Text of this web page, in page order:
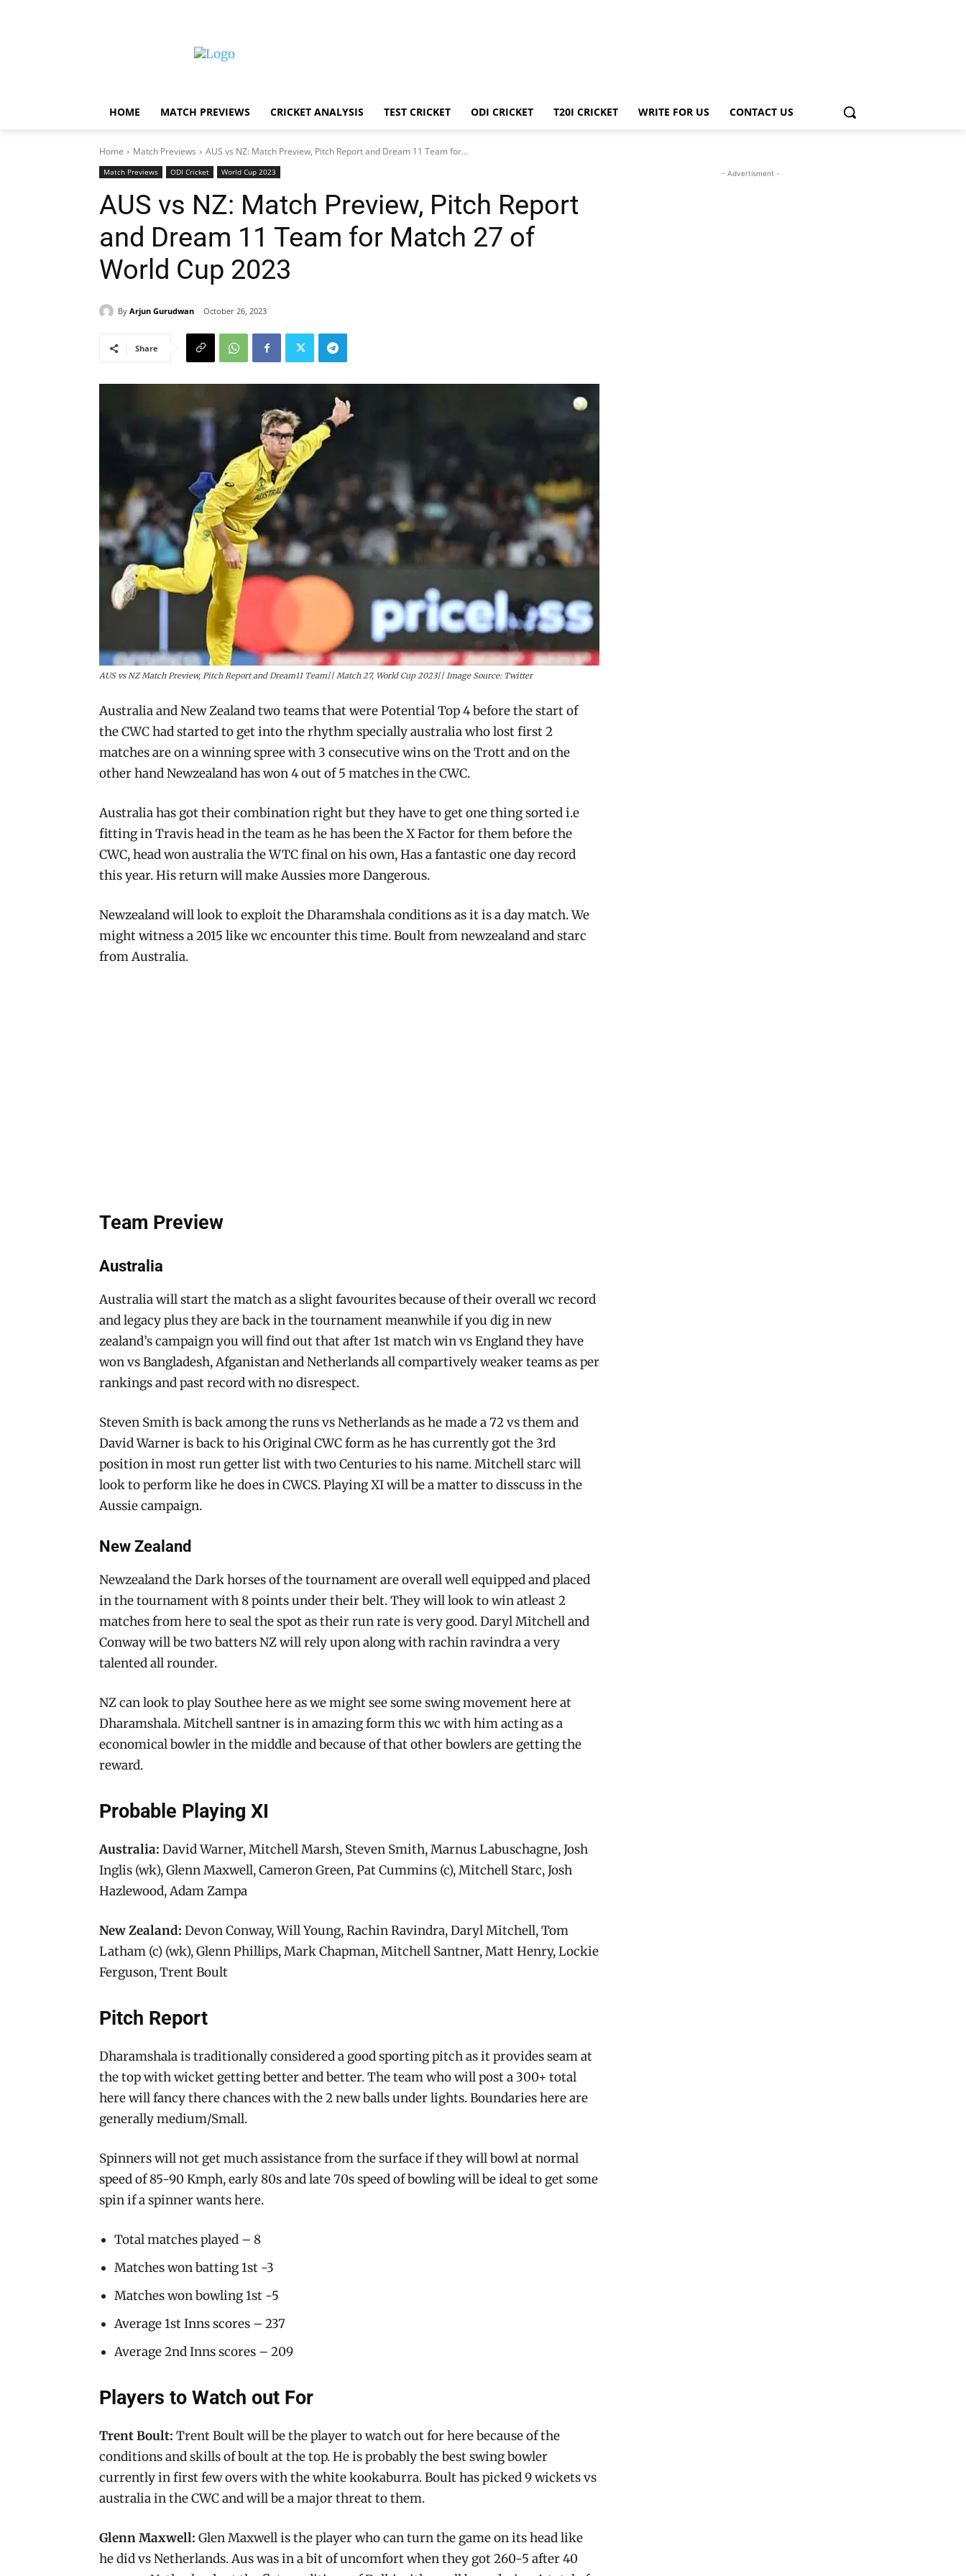
HOME MATCH PREVIEWS CRICKET ANALYSIS TEST CRICKET ODI CRICKET T20I CRICKET WRITE FOR US CONTACT US
Home Match Previews AUS vs NZ: Match Preview, Pitch Report and Dream 11 Team for...
Match Previews ODI Cricket World Cup 2023
AUS vs NZ: Match Preview, Pitch Report
and Dream 11 Team for Match 27 of
World Cup 2023
By Arjun Gurudwan October 26, 2023
Share
AUS vs NZ Match Preview, Pitch Report and Dream11 Team|| Match 27, World Cup 2023|| Image Source: Twitter
Australia and New Zealand two teams that were Potential Top 4 before the start of
the CWC had started to get into the rhythm specially australia who lost first 2
matches are on a winning spree with 3 consecutive wins on the Trott and on the
other hand Newzealand has won 4 out of 5 matches in the CWC.
Australia has got their combination right but they have to get one thing sorted i.e
fitting in Travis head in the team as he has been the X Factor for them before the
CWC, head won australia the WTC final on his own, Has a fantastic one day record
this year. His return will make Aussies more Dangerous.
Newzealand will look to exploit the Dharamshala conditions as it is a day match. We
might witness a 2015 like wc encounter this time. Boult from newzealand and starc
from Australia.
Team Preview
Australia
Australia will start the match as a slight favourites because of their overall wc record
and legacy plus they are back in the tournament meanwhile if you dig in new
zealand’s campaign you will find out that after 1st match win vs England they have
won vs Bangladesh, Afganistan and Netherlands all compartively weaker teams as per
rankings and past record with no disrespect.
Steven Smith is back among the runs vs Netherlands as he made a 72 vs them and
David Warner is back to his Original CWC form as he has currently got the 3rd
position in most run getter list with two Centuries to his name. Mitchell starc will
look to perform like he does in CWCS. Playing XI will be a matter to disscuss in the
Aussie campaign.
New Zealand
Newzealand the Dark horses of the tournament are overall well equipped and placed
in the tournament with 8 points under their belt. They will look to win atleast 2
matches from here to seal the spot as their run rate is very good. Daryl Mitchell and
Conway will be two batters NZ will rely upon along with rachin ravindra a very
talented all rounder.
NZ can look to play Southee here as we might see some swing movement here at
Dharamshala. Mitchell santner is in amazing form this wc with him acting as a
economical bowler in the middle and because of that other bowlers are getting the
reward.
Probable Playing XI
Australia: David Warner, Mitchell Marsh, Steven Smith, Marnus Labuschagne, Josh
Inglis (wk), Glenn Maxwell, Cameron Green, Pat Cummins (c), Mitchell Starc, Josh
Hazlewood, Adam Zampa
New Zealand: Devon Conway, Will Young, Rachin Ravindra, Daryl Mitchell, Tom
Latham (c) (wk), Glenn Phillips, Mark Chapman, Mitchell Santner, Matt Henry, Lockie
Ferguson, Trent Boult
Pitch Report
Dharamshala is traditionally considered a good sporting pitch as it provides seam at
the top with wicket getting better and better. The team who will post a 300+ total
here will fancy there chances with the 2 new balls under lights. Boundaries here are
generally medium/Small.
Spinners will not get much assistance from the surface if they will bowl at normal
speed of 85-90 Kmph, early 80s and late 70s speed of bowling will be ideal to get some
spin if a spinner wants here.
Total matches played – 8
Matches won batting 1st -3
Matches won bowling 1st -5
Average 1st Inns scores – 237
Average 2nd Inns scores – 209
Players to Watch out For
Trent Boult: Trent Boult will be the player to watch out for here because of the
conditions and skills of boult at the top. He is probably the best swing bowler
currently in first few overs with the white kookaburra. Boult has picked 9 wickets vs
australia in the CWC and will be a major threat to them.
Glenn Maxwell: Glen Maxwell is the player who can turn the game on its head like
he did vs Netherlands. Aus was in a bit of uncomfort when they got 260-5 after 40
- Advertisment -